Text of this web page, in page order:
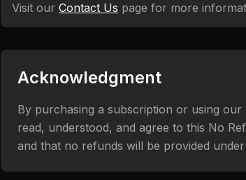
Visit our Contact Us page for more
Acknowledgment
By purchasing a subscription or using
read, understood, and agree to this No
and that no refunds will be provided